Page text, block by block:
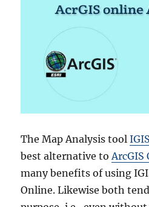
The Map Analysis tool
best alternative toArcGIS
many benefits of using
Online. Likewise both